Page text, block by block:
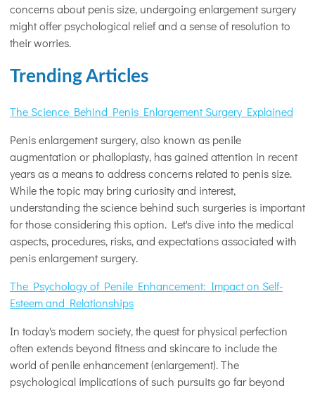
concerns about penis size, undergoing enlargement surgery
might offer psychological relief and a sense of resolution to
their worries.
Trending Articles
The Science Behind Penis Enlargement Surgery Explained
Penis enlargement surgery, also known as penile
augmentation or phalloplasty, has gained attention in recent
years as a means to address concerns related to penis size.
While the topic may bring curiosity and interest,
understanding the science behind such surgeries is important
for those considering this option. Let's dive into the medical
aspects, procedures, risks, and expectations associated with
penis enlargement surgery.
The Psychology of Penile Enhancement: Impact on Self-
Esteem and Relationships
In today's modern society, the quest for physical perfection
often extends beyond fitness and skincare to include the
world of penile enhancement (enlargement). The
psychological implications of such pursuits go far beyond